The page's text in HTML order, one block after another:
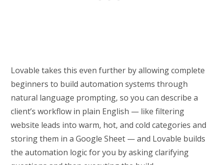
Lovable takes this even further by allowing complete
beginners to build automation systems through
natural language prompting, so you can describe a
client’s workflow in plain English — like filtering
website leads into warm, hot, and cold categories and
storing them in a Google Sheet — and Lovable builds
the automation logic for you by asking clarifying